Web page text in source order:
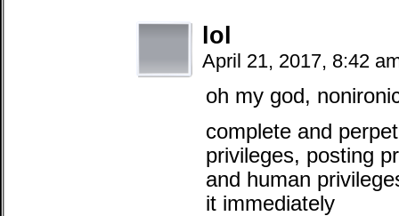
lol
April 21, 2017, 8:42
oh my god,
complete and
privileges, posting
and human
it immediately